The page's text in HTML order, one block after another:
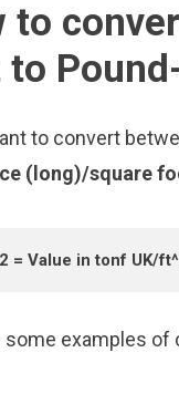
to
to convert
(long)/square
= Value in tonf UK/
some examples of